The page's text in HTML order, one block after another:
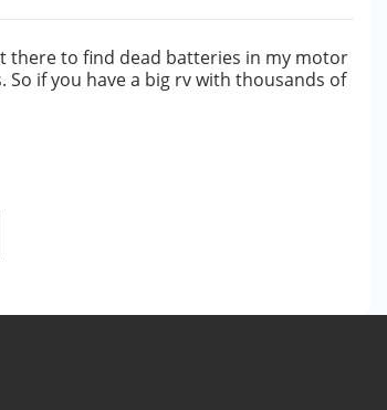
there to find dead batteries in my motor
So if you have a big rv with thousands of